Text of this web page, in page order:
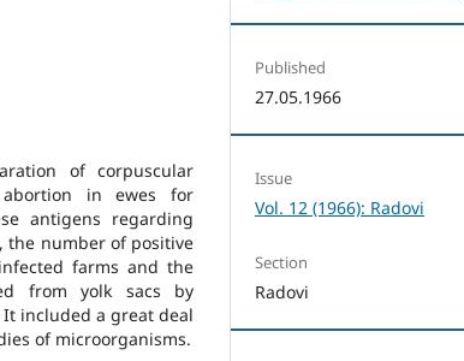
of corpuscular
in ewes for
antigens regarding
the number of positive
farms and the
from yolk sacs by
included a great deal
of microorganisms.
Published
27.05.1966
Issue
Vol. 12 (1966): Radovi
Section
Radovi